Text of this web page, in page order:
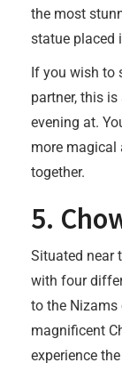
the most
statue placed
If you wish to
partner, this
evening at.
more magical
together.
5.
Situated near
with four
to the Nizams
magnificent
experience